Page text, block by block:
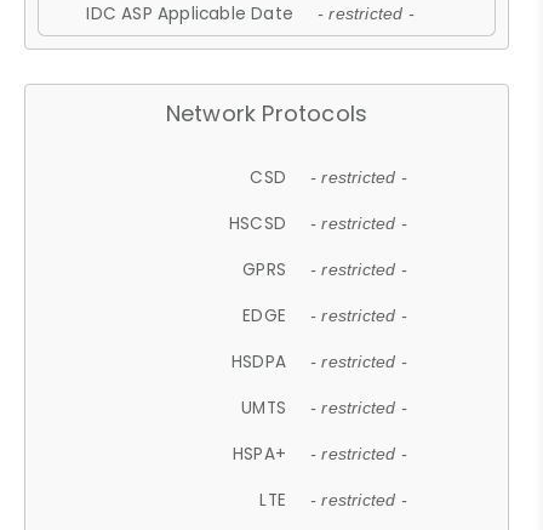
IDC ASP Applicable Date - restricted -
Network Protocols
CSD - restricted -
HSCSD - restricted -
GPRS - restricted -
EDGE - restricted -
HSDPA - restricted -
UMTS - restricted -
HSPA+ - restricted -
LTE - restricted -